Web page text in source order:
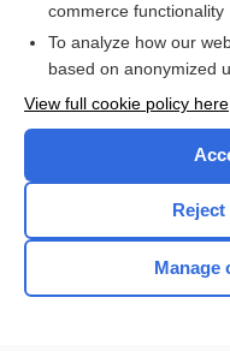
I’m
commerce functionality
To analyze how our
based on anonymized
View full cookie policy here
Manage